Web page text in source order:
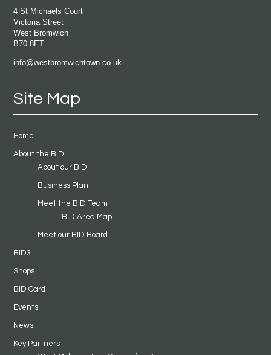
4 St Michaels Court
Victoria Street
West Bromwich
B70 8ET
info@westbromwichtown.co.uk
Site Map
Home
About the BID
About our BID
Business Plan
Meet the BID Team
BID Area Map
Meet our BID Board
BID3
Shops
BID Card
Events
News
Key Partners